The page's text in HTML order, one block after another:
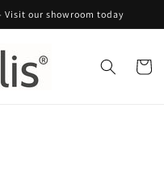
Visit our showroom today
Cart